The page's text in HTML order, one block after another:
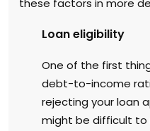
these factors in more
Loan eligibility
One of the first
debt-to-income
rejecting your loan
might be difficult